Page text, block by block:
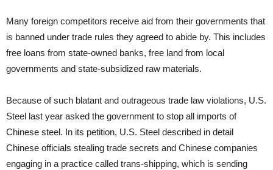
Many foreign competitors receive aid from their governments that
is banned under trade rules they agreed to abide by. This includes
free loans from state-owned banks, free land from local
governments and state-subsidized raw materials.
Because of such blatant and outrageous trade law violations, U.S.
Steel last year asked the government to stop all imports of
Chinese steel. In its petition, U.S. Steel described in detail
Chinese officials stealing trade secrets and Chinese companies
engaging in a practice called trans-shipping, which is sending